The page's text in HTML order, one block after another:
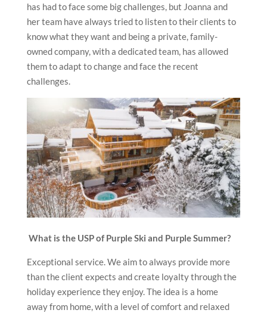
has had to face some big challenges, but Joanna and
her team have always tried to listen to their clients to
know what they want and being a private, family-
owned company, with a dedicated team, has allowed
them to adapt to change and face the recent
challenges.
What is the USP of Purple Ski and Purple Summer?
Exceptional service. We aim to always provide more
than the client expects and create loyalty through the
holiday experience they enjoy. The idea is a home
away from home, with a level of comfort and relaxed